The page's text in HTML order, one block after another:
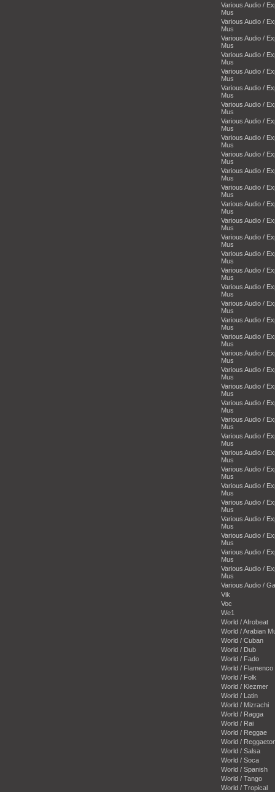
Various Audio /
Mus
Various Audio /
Mus
Various Audio /
Mus
Various Audio /
Mus
Various Audio /
Mus
Various Audio /
Mus
Various Audio /
Mus
Various Audio /
Mus
Various Audio /
Mus
Various Audio /
Mus
Various Audio /
Mus
Various Audio /
Mus
Various Audio /
Mus
Various Audio /
Mus
Various Audio /
Mus
Various Audio /
Mus
Various Audio /
Mus
Various Audio /
Mus
Various Audio /
Mus
Various Audio /
Mus
Various Audio /
Mus
Various Audio /
Mus
Various Audio /
Mus
Various Audio /
Mus
Various Audio /
Mus
Various Audio /
Mus
Various Audio /
Mus
Various Audio /
Mus
Various Audio /
Mus
Various Audio /
Mus
Various Audio /
Mus
Various Audio /
Mus
Various Audio /
Mus
Various Audio /
Mus
Various Audio /
Mus
Various Audio /
Vik
Voc
We1
World / Afrobeat
World / Arabian
World / Cuban
World / Dub
World / Fado
World / Flamenco
World / Folk
World / Klezmer
World / Latin
World / Mizrachi
World / Ragga
World / Rai
World / Reggae
World /
World / Salsa
World / Soca
World / Spanish
World / Tango
World / Tropical